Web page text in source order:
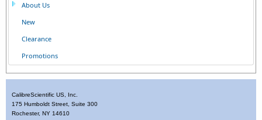
About Us
New
Clearance
Promotions
CalibreScientific US, Inc.
175 Humboldt Street, Suite 300
Rochester, NY 14610